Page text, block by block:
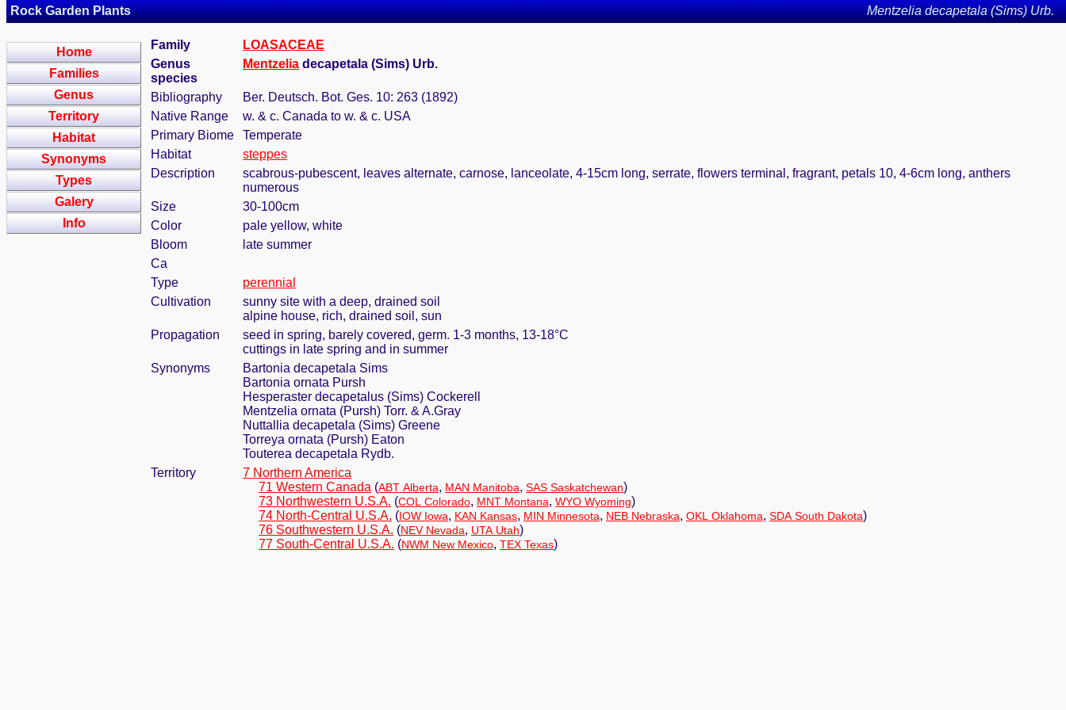
Rock Garden Plants Mentzelia decapetala (Sims) Urb.
Home
Families
Genus
Territory
Habitat
Synonyms
Types
Galery
Info
Family
LOASACEAE
Genus
species
Mentzelia decapetala (Sims) Urb.
Bibliography
Ber. Deutsch. Bot. Ges. 10: 263 (1892)
Native Range
w. & c. Canada to w. & c. USA
Primary Biome
Temperate
Habitat
steppes
Description
scabrous-pubescent, leaves alternate, carnose, lanceolate, 4-15cm long, serrate, flowers terminal, fragrant, petals 10, 4-6cm long, anthers
numerous
Size
30-100cm
Color
pale yellow, white
Bloom
late summer
Ca
Type
perennial
Cultivation
sunny site with a deep, drained soil
alpine house, rich, drained soil, sun
Propagation
seed in spring, barely covered, germ. 1-3 months, 13-18°C
cuttings in late spring and in summer
Synonyms
Bartonia decapetala Sims
Bartonia ornata Pursh
Hesperaster decapetalus (Sims) Cockerell
Mentzelia ornata (Pursh) Torr. & A.Gray
Nuttallia decapetala (Sims) Greene
Torreya ornata (Pursh) Eaton
Touterea decapetala Rydb.
Territory
7 Northern America
71 Western Canada (ABT Alberta, MAN Manitoba, SAS Saskatchewan)
73 Northwestern U.S.A. (COL Colorado, MNT Montana, WYO Wyoming)
74 North-Central U.S.A. (IOW Iowa, KAN Kansas, MIN Minnesota, NEB Nebraska, OKL Oklahoma, SDA South Dakota)
76 Southwestern U.S.A. (NEV Nevada, UTA Utah)
77 South-Central U.S.A. (NWM New Mexico, TEX Texas)